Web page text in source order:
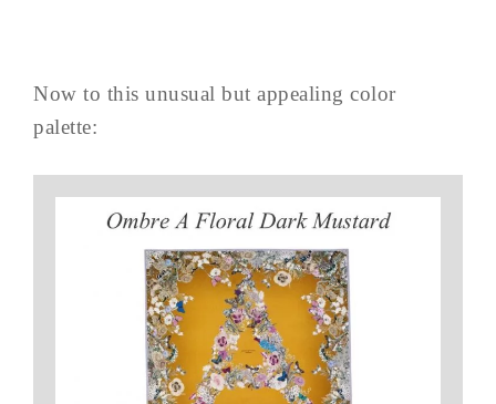
Now to this unusual but appealing color
palette: